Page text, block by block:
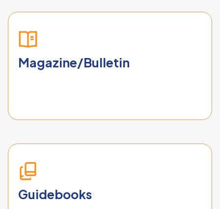
Magazine/Bulletin
Guidebooks